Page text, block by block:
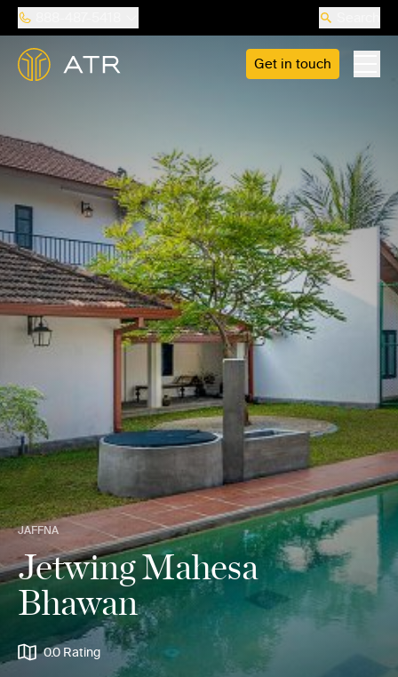
Get in touch
JAFFNA
Jetwing Mahesa
Bhawan
0.0 Rating